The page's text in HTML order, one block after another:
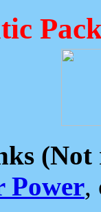
(Not
Power,